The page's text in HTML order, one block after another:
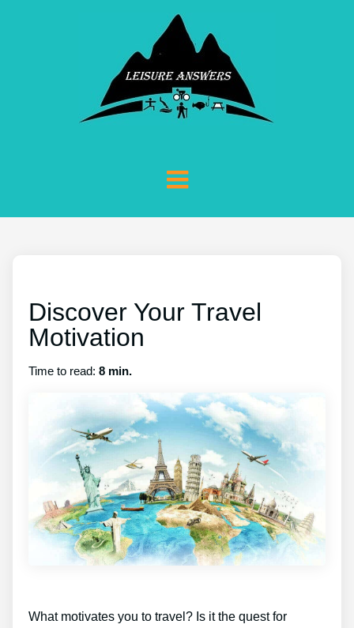
Discover Your Travel
Motivation
Time to read: 8 min.
What motivates you to travel? Is it the quest for